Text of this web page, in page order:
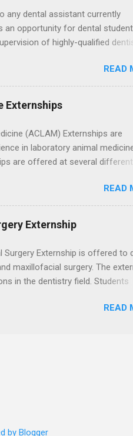
for high school, each college year,
your job shadowing experiences
Timing Is Different Before you
any dental assistant currently
an opportunity for dental
of highly-qualified
care and general oral
have excellent
READ
Externships
(ACLAM) Externships are
in laboratory animal
are offered at several
complete their externship at a
will provide a
goals.
READ
Externship
Surgery Externship is offered to
maxillofacial surgery. The
in the dentistry field. Students
oral and maxillofacialREAD
by Blogger